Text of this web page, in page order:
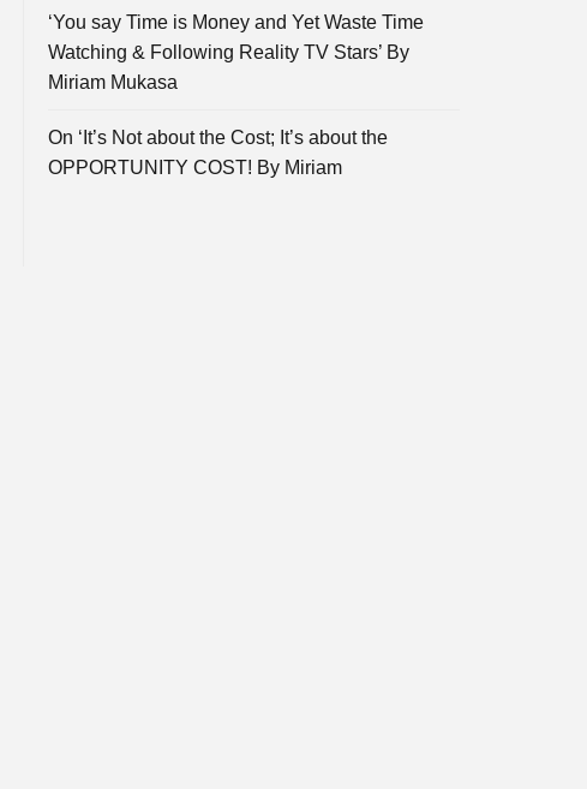
‘You say Time is Money and Yet Waste Time
Watching & Following Reality TV Stars’ By
Miriam Mukasa
On ‘It’s Not about the Cost; It’s about the
OPPORTUNITY COST! By Miriam